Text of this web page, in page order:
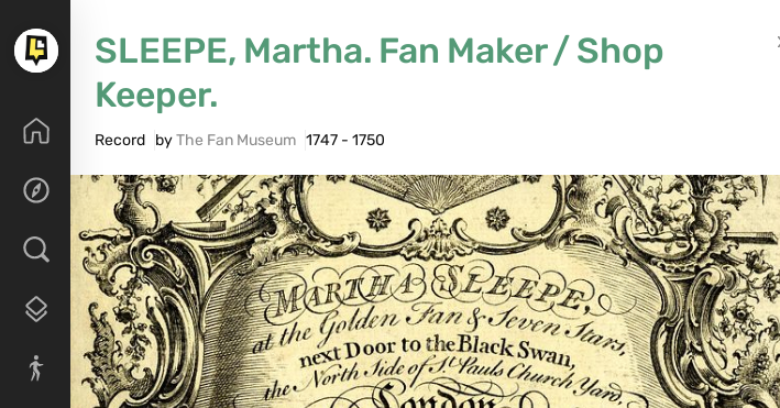
SLEEPE, Martha. Fan Maker / Shop
Keeper.
Record byThe Fan Museum 1747 - 1750